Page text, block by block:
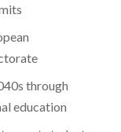
through
education